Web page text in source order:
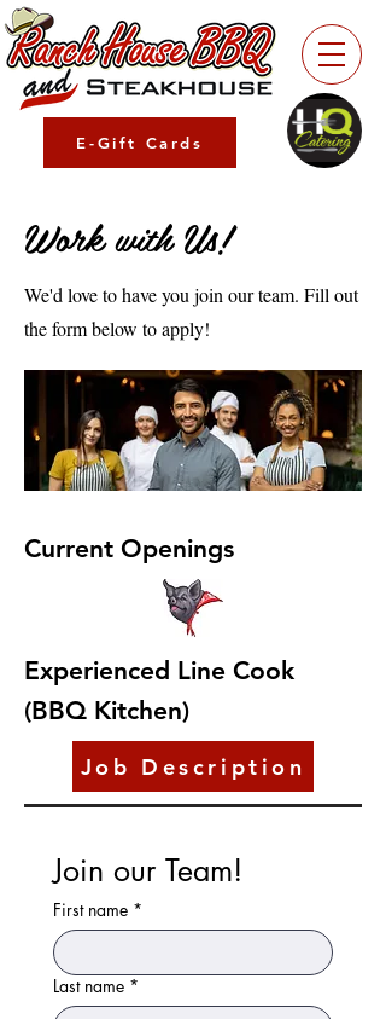
E-Gift Cards
Work with Us!
We'd love to have you join our team. Fill out
the form below to apply!
Current Openings
Experienced Line Cook
(BBQ Kitchen)
Job Description
Join our Team!
First name *
Last name *